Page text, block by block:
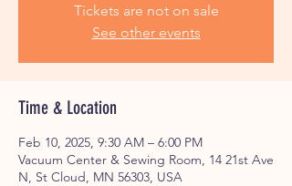
Tickets are not on sale
See other events
Time & Location
Feb 10, 2025, 9:30 AM – 6:00 PM
Vacuum Center & Sewing Room, 14 21st Ave
N, St Cloud, MN 56303, USA